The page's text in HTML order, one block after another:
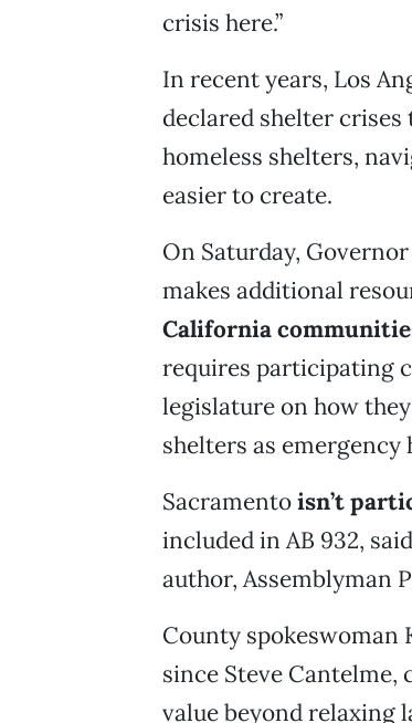
crisis here.”
In recent years, Los
declared shelter crises
homeless shelters,
easier to create.
On Saturday,
makes additional
California
requires participating
legislature on how
shelters as
Sacramentoisn’t
included in AB 932,
author, Assemblyman
County spokeswoman
since Steve Cantelme,
value beyond relaxing